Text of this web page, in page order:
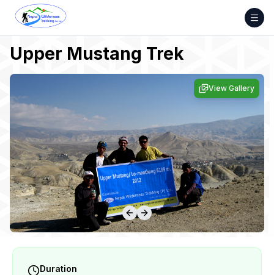
Skip
content
Upper Mustang Trek
View Gallery
Duration